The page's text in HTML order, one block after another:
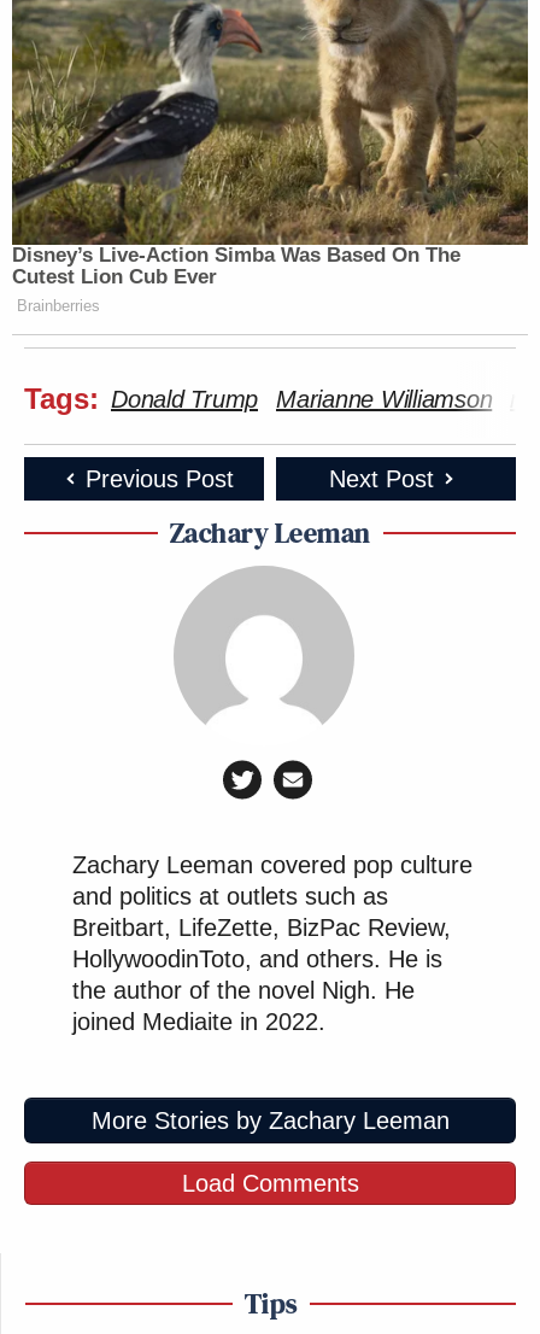
Disney’s Live-Action Simba Was Based On The
Cutest Lion Cub Ever
Brainberries
Tags: Donald Trump Marianne Williamson
Previous Post Next Post
Zachary Leeman
Zachary Leeman covered pop culture
and politics at outlets such as
Breitbart, LifeZette, BizPac Review,
HollywoodinToto, and others. He is
the author of the novel Nigh. He
joined Mediaite in 2022.
More Stories by Zachary Leeman
Load Comments
Tips